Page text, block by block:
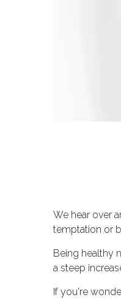
We hear over
temptation or
Being healthy
a steep
If you're